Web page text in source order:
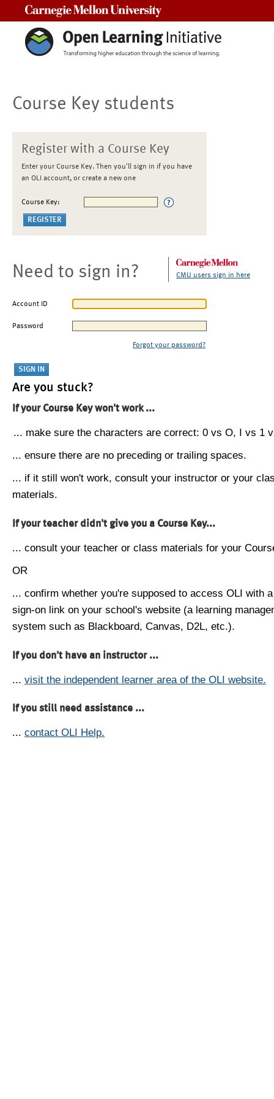
Course Key students
Register with a Course Key
Enter your Course Key. Then you'll sign in if you have
an OLI account, or create a new one
Course Key:
Need to sign in? CMU users sign in here
Account ID
Password
Forgot your password?
Are you stuck?
If your Course Key won't work ...
... make sure the characters are correct: 0 vs O, I vs 1
... ensure there are no preceding or trailing spaces.
... if it still won't work, consult your instructor or your
materials.
If your teacher didn't give you a Course Key...
... consult your teacher or class materials for your
OR
... confirm whether you're supposed to access OLI with
sign-on link on your school's website (a learning
system such as Blackboard, Canvas, D2L, etc.).
If you don't have an instructor ...
... visit the independent learner area of the OLI website.
If you still need assistance ...
... contact OLI Help.